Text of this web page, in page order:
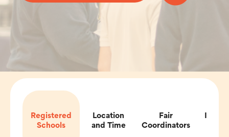
Registered
Schools
Location
and Time
Fair
Coordinators